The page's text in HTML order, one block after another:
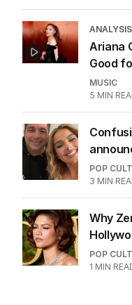
ANALYSIS
Ariana
Good
MUSIC
5 MIN
POP
3 MIN
Why
POP
1 MIN